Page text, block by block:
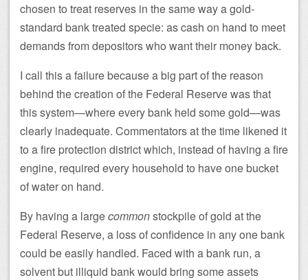
chosen to treat reserves in the same way a gold-
standard bank treated specie: as cash on hand to meet
demands from depositors who want their money back.
I call this a failure because a big part of the reason
behind the creation of the Federal Reserve was that
this system—where every bank held some gold—was
clearly inadequate. Commentators at the time likened it
to a fire protection district which, instead of having a fire
engine, required every household to have one bucket
of water on hand.
By having a largecommonstockpile of gold at the
Federal Reserve, a loss of confidence in any one bank
could be easily handled. Faced with a bank run, a
solvent but illiquid bank would bring some assets